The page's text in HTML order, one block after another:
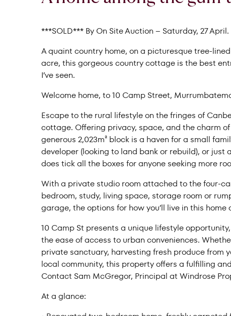
***SOLD*** By On Site Auction – Saturday, 27 April.
A quaint country home, on a picturesque tree-
acre, this gorgeous country cottage is the best
I’ve seen.
Welcome home, to 10 Camp Street,
Escape to the rural lifestyle on the fringes of
cottage. Offering privacy, space, and the charm
generous 2,023m² block is a haven for a small
developer (looking to land bank or rebuild), or
does tick all the boxes for anyone seeking more
With a private studio room attached to the four-
bedroom, study, living space, storage room or
garage, the options for how you’ll live in this home
10 Camp St presents a unique lifestyle
the ease of access to urban conveniences.
private sanctuary, harvesting fresh produce from
local community, this property offers a fulfilling
Contact Sam McGregor, Principal at Windrose
At a glance:
Price